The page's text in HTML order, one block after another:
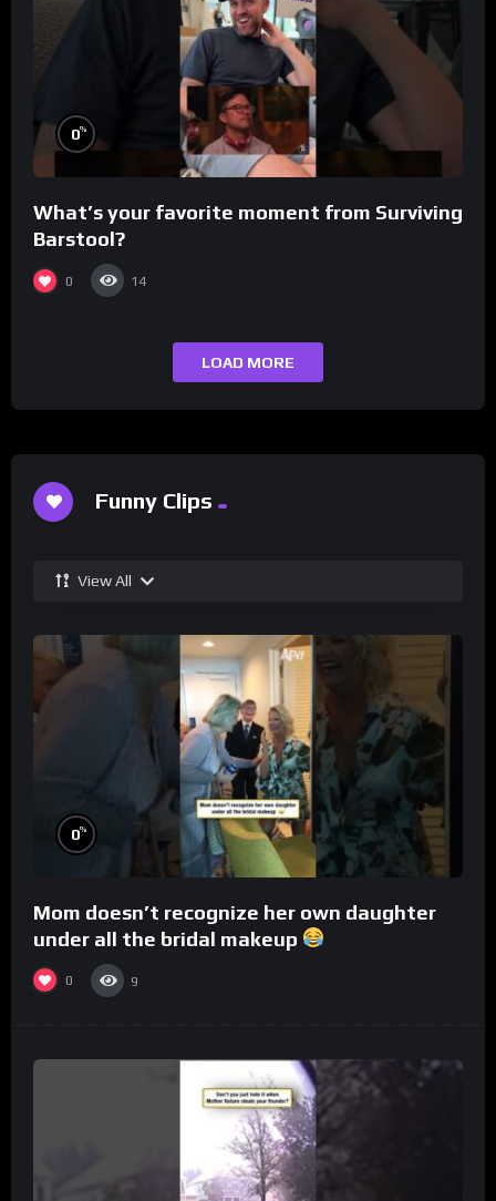
0%
What’s your favorite moment from Surviving
Barstool?
0 14
LOAD MORE
Funny Clips
View All
0%
Mom doesn’t recognize her own daughter
under all the bridal makeup
0 9